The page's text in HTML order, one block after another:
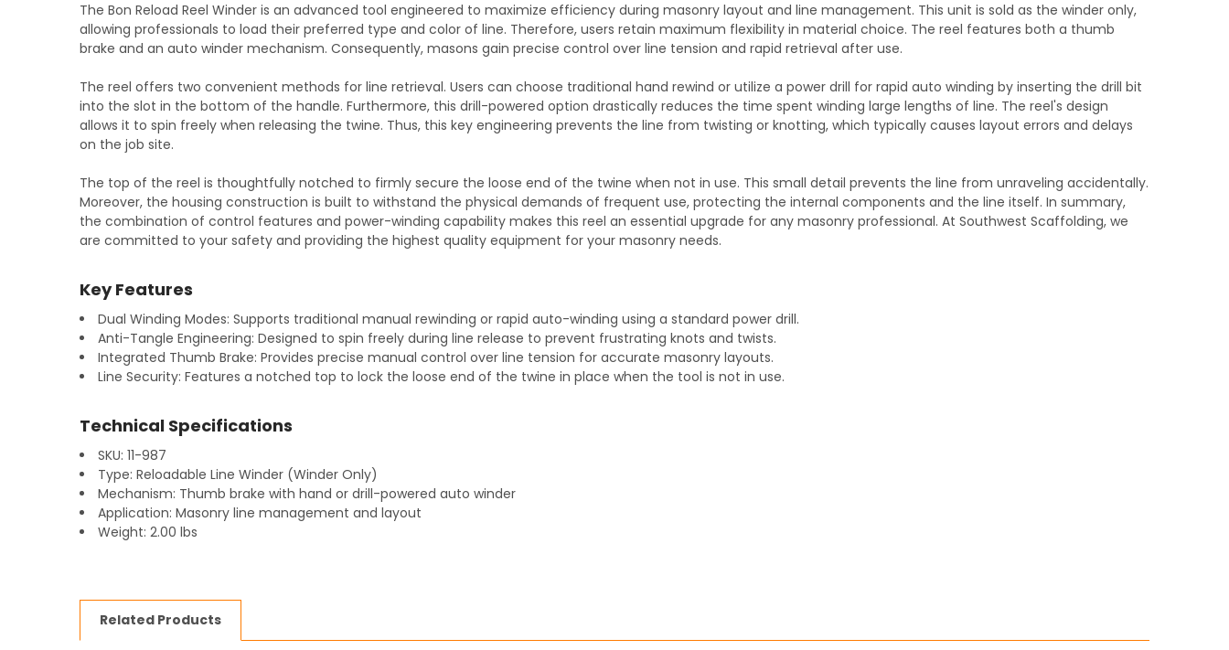
The Bon Reload Reel Winder is an advanced tool engineered to maximize efficiency during masonry layout and line management. This unit is sold as the winder only,
allowing professionals to load their preferred type and color of line. Therefore, users retain maximum flexibility in material choice. The reel features both a thumb
brake and an auto winder mechanism. Consequently, masons gain precise control over line tension and rapid retrieval after use.
The reel offers two convenient methods for line retrieval. Users can choose traditional hand rewind or utilize a power drill for rapid auto winding by inserting the drill bit
into the slot in the bottom of the handle. Furthermore, this drill-powered option drastically reduces the time spent winding large lengths of line. The reel's design
allows it to spin freely when releasing the twine. Thus, this key engineering prevents the line from twisting or knotting, which typically causes layout errors and delays
on the job site.
The top of the reel is thoughtfully notched to firmly secure the loose end of the twine when not in use. This small detail prevents the line from unraveling accidentally.
Moreover, the housing construction is built to withstand the physical demands of frequent use, protecting the internal components and the line itself. In summary,
the combination of control features and power-winding capability makes this reel an essential upgrade for any masonry professional. At Southwest Scaffolding, we
are committed to your safety and providing the highest quality equipment for your masonry needs.
Key Features
Dual Winding Modes: Supports traditional manual rewinding or rapid auto-winding using a standard power drill.
Anti-Tangle Engineering: Designed to spin freely during line release to prevent frustrating knots and twists.
Integrated Thumb Brake: Provides precise manual control over line tension for accurate masonry layouts.
Line Security: Features a notched top to lock the loose end of the twine in place when the tool is not in use.
Technical Specifications
SKU: 11-987
Type: Reloadable Line Winder (Winder Only)
Mechanism: Thumb brake with hand or drill-powered auto winder
Application: Masonry line management and layout
Weight: 2.00 lbs
Related Products